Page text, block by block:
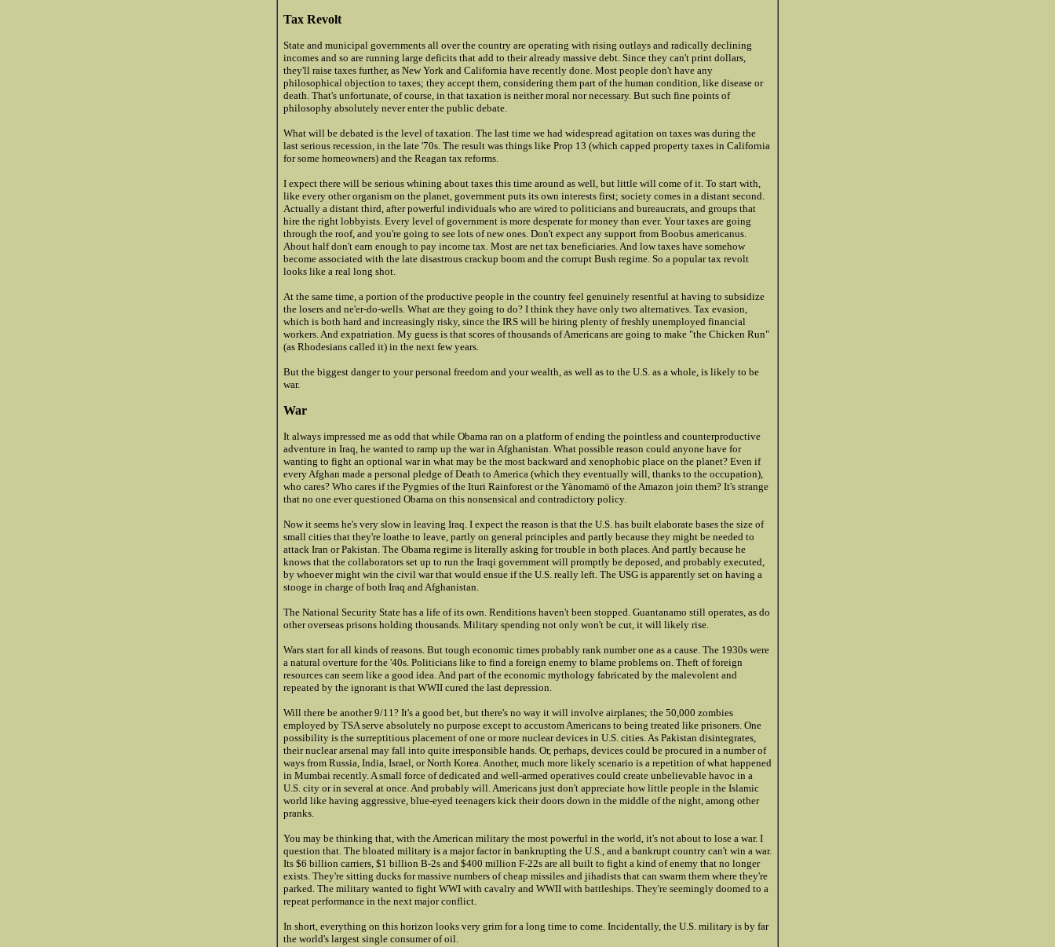
Tax Revolt
State and municipal governments all over the country are operating with rising outlays and radically declining
incomes and so are running large deficits that add to their already massive debt. Since they can't print dollars,
they'll raise taxes further, as New York and California have recently done. Most people don't have any
philosophical objection to taxes; they accept them, considering them part of the human condition, like disease or
death. That's unfortunate, of course, in that taxation is neither moral nor necessary. But such fine points of
philosophy absolutely never enter the public debate.
What will be debated is the level of taxation. The last time we had widespread agitation on taxes was during the
last serious recession, in the late '70s. The result was things like Prop 13 (which capped property taxes in California
for some homeowners) and the Reagan tax reforms.
I expect there will be serious whining about taxes this time around as well, but little will come of it. To start with,
like every other organism on the planet, government puts its own interests first; society comes in a distant second.
Actually a distant third, after powerful individuals who are wired to politicians and bureaucrats, and groups that
hire the right lobbyists. Every level of government is more desperate for money than ever. Your taxes are going
through the roof, and you're going to see lots of new ones. Don't expect any support from Boobus americanus.
About half don't earn enough to pay income tax. Most are net tax beneficiaries. And low taxes have somehow
become associated with the late disastrous crackup boom and the corrupt Bush regime. So a popular tax revolt
looks like a real long shot.
At the same time, a portion of the productive people in the country feel genuinely resentful at having to subsidize
the losers and ne'er-do-wells. What are they going to do? I think they have only two alternatives. Tax evasion,
which is both hard and increasingly risky, since the IRS will be hiring plenty of freshly unemployed financial
workers. And expatriation. My guess is that scores of thousands of Americans are going to make "the Chicken Run"
(as Rhodesians called it) in the next few years.
But the biggest danger to your personal freedom and your wealth, as well as to the U.S. as a whole, is likely to be
war.
War
It always impressed me as odd that while Obama ran on a platform of ending the pointless and counterproductive
adventure in Iraq, he wanted to ramp up the war in Afghanistan. What possible reason could anyone have for
wanting to fight an optional war in what may be the most backward and xenophobic place on the planet? Even if
every Afghan made a personal pledge of Death to America (which they eventually will, thanks to the occupation),
who cares? Who cares if the Pygmies of the Ituri Rainforest or the Yànomamö of the Amazon join them? It's strange
that no one ever questioned Obama on this nonsensical and contradictory policy.
Now it seems he's very slow in leaving Iraq. I expect the reason is that the U.S. has built elaborate bases the size of
small cities that they're loathe to leave, partly on general principles and partly because they might be needed to
attack Iran or Pakistan. The Obama regime is literally asking for trouble in both places. And partly because he
knows that the collaborators set up to run the Iraqi government will promptly be deposed, and probably executed,
by whoever might win the civil war that would ensue if the U.S. really left. The USG is apparently set on having a
stooge in charge of both Iraq and Afghanistan.
The National Security State has a life of its own. Renditions haven't been stopped. Guantanamo still operates, as do
other overseas prisons holding thousands. Military spending not only won't be cut, it will likely rise.
Wars start for all kinds of reasons. But tough economic times probably rank number one as a cause. The 1930s were
a natural overture for the '40s. Politicians like to find a foreign enemy to blame problems on. Theft of foreign
resources can seem like a good idea. And part of the economic mythology fabricated by the malevolent and
repeated by the ignorant is that WWII cured the last depression.
Will there be another 9/11? It's a good bet, but there's no way it will involve airplanes; the 50,000 zombies
employed by TSA serve absolutely no purpose except to accustom Americans to being treated like prisoners. One
possibility is the surreptitious placement of one or more nuclear devices in U.S. cities. As Pakistan disintegrates,
their nuclear arsenal may fall into quite irresponsible hands. Or, perhaps, devices could be procured in a number of
ways from Russia, India, Israel, or North Korea. Another, much more likely scenario is a repetition of what happened
in Mumbai recently. A small force of dedicated and well-armed operatives could create unbelievable havoc in a
U.S. city or in several at once. And probably will. Americans just don't appreciate how little people in the Islamic
world like having aggressive, blue-eyed teenagers kick their doors down in the middle of the night, among other
pranks.
You may be thinking that, with the American military the most powerful in the world, it's not about to lose a war. I
question that. The bloated military is a major factor in bankrupting the U.S., and a bankrupt country can't win a war.
Its $6 billion carriers, $1 billion B-2s and $400 million F-22s are all built to fight a kind of enemy that no longer
exists. They're sitting ducks for massive numbers of cheap missiles and jihadists that can swarm them where they're
parked. The military wanted to fight WWI with cavalry and WWII with battleships. They're seemingly doomed to a
repeat performance in the next major conflict.
In short, everything on this horizon looks very grim for a long time to come. Incidentally, the U.S. military is by far
the world's largest single consumer of oil.